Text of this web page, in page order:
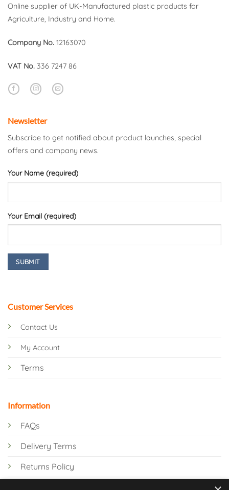
Online supplier of UK-Manufactured plastic products for
Agriculture, Industry and Home.
Company No. 12163070
VAT No. 336 7247 86
Customer Services
Contact Us
My Account
Terms
Information
FAQs
Delivery Terms
Returns Policy
Newsletter
Subscribe to get notified about product launches, special
offers and company news.
Your Name (required)
Your Email (required)